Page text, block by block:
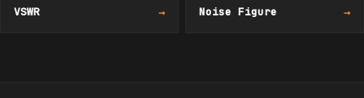
VSWR → Noise Figure →